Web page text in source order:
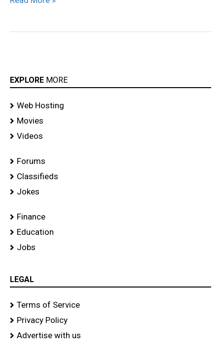
EXPLORE MORE
Web Hosting
Movies
Videos
Forums
Classifieds
Jokes
Finance
Education
Jobs
LEGAL
Terms of Service
Privacy Policy
Advertise with us